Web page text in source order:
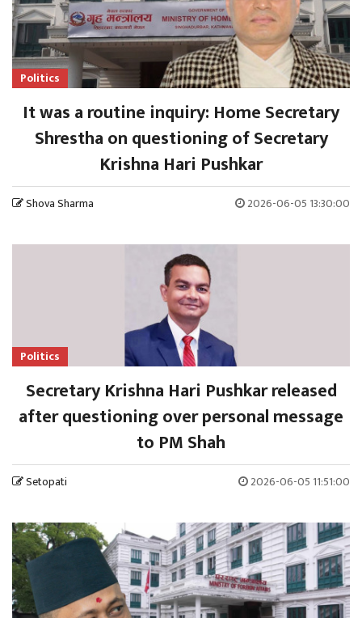
Politics
It was a routine inquiry: Home Secretary
Shrestha on questioning of Secretary
Krishna Hari Pushkar
Shova Sharma 2026-06-05 13:30:00
Politics
Secretary Krishna Hari Pushkar released
after questioning over personal message
to PM Shah
Setopati 2026-06-05 11:51:00